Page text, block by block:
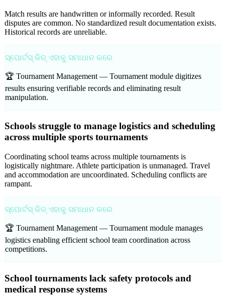
Match results are handwritten or informally recorded. Result
disputes are common. No standardized result documentation exists.
Historical records are unreliable.
ସ୍ପୋର୍ଟସ୍ କିଜ୍ ଏହାକୁ ସମାଧାନ କରେ
🏆 Tournament Management — Tournament module digitizes
results ensuring verifiable records and eliminating result
manipulation.
Schools struggle to manage logistics and scheduling
across multiple sports tournaments
Coordinating school teams across multiple tournaments is
logistically nightmare. Athlete participation is unmanaged. Travel
and accommodation are uncoordinated. Scheduling conflicts are
rampant.
ସ୍ପୋର୍ଟସ୍ କିଜ୍ ଏହାକୁ ସମାଧାନ କରେ
🏆 Tournament Management — Tournament module manages
logistics enabling efficient school team coordination across
competitions.
School tournaments lack safety protocols and
medical response systems